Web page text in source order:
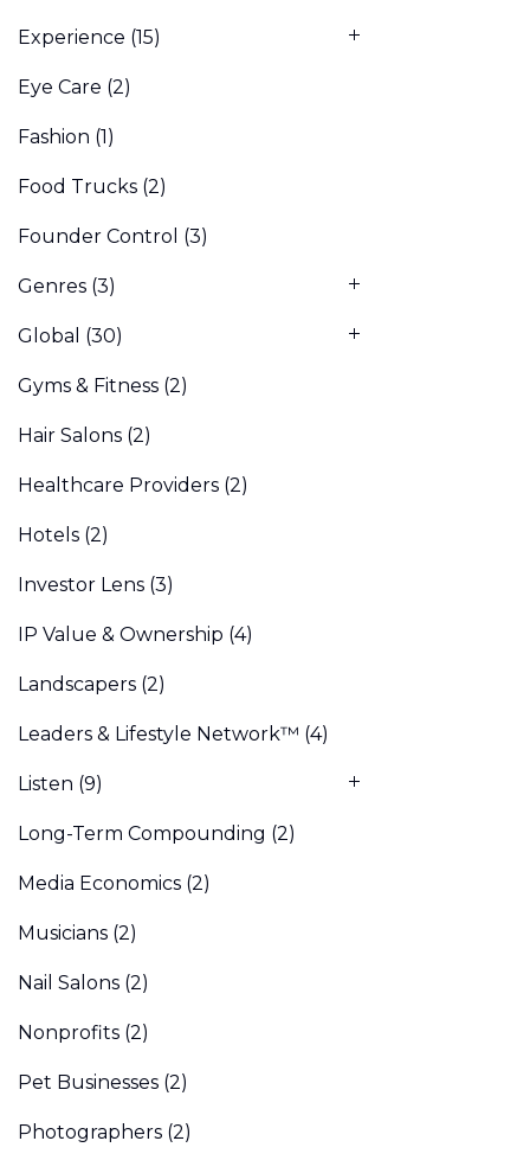
Experience (15)
Eye Care (2)
Fashion (1)
Food Trucks (2)
Founder Control (3)
Genres (3)
Global (30)
Gyms & Fitness (2)
Hair Salons (2)
Healthcare Providers (2)
Hotels (2)
Investor Lens (3)
IP Value & Ownership (4)
Landscapers (2)
Leaders & Lifestyle Network™ (4)
Listen (9)
Long-Term Compounding (2)
Media Economics (2)
Musicians (2)
Nail Salons (2)
Nonprofits (2)
Pet Businesses (2)
Photographers (2)